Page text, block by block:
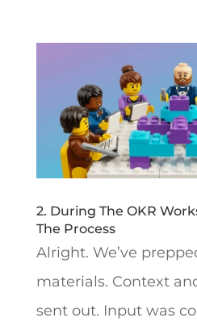
2. During The OKR
The Process
Alright. We’ve
materials. Context
sent out. Input was